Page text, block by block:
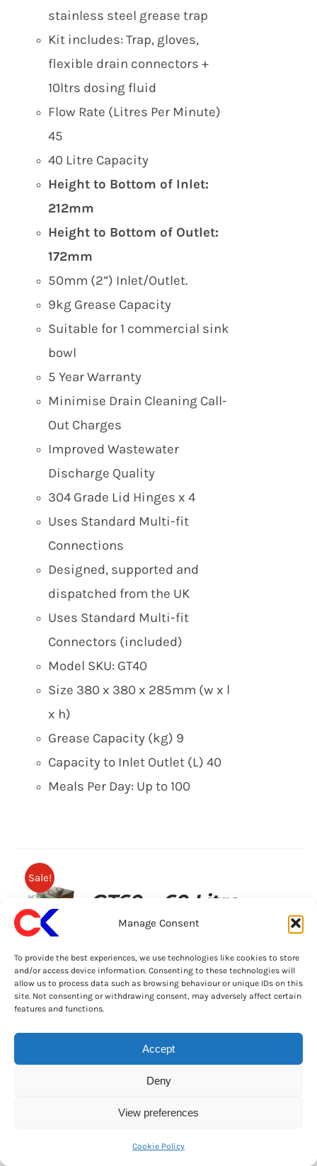
Manage Consent
To provide the best experiences, we use technologies like cookies to store
and/or access device information. Consenting to these technologies will
allow us to process data such as browsing behaviour or unique IDs on this
site. Not consenting or withdrawing consent, may adversely affect certain
features and functions.
Accept
Deny
View preferences
Cookie Policy
stainless steel grease trap
Kit includes: Trap, gloves,
flexible drain connectors +
10ltrs dosing fluid
Flow Rate (Litres Per Minute)
45
40 Litre Capacity
Height to Bottom of Inlet:
212mm
Height to Bottom of Outlet:
172mm
50mm (2”) Inlet/Outlet.
9kg Grease Capacity
Suitable for 1 commercial sink
bowl
5 Year Warranty
Minimise Drain Cleaning Call-
Out Charges
Improved Wastewater
Discharge Quality
304 Grade Lid Hinges x 4
Uses Standard Multi-fit
Connections
Designed, supported and
dispatched from the UK
Uses Standard Multi-fit
Connectors (included)
Model SKU: GT40
Size 380 x 380 x 285mm (w x l
x h)
Grease Capacity (kg) 9
Capacity to Inlet Outlet (L) 40
Meals Per Day: Up to 100
Sale!
GT60 – 60 Litre
Stainless Steel
Grease Trap Kit
Great News! Order Before 2pm & Get
£299.00 Original
£299.00.
£269.00Current
+ VAT
60 Litre Under
Sink Grease Trap
Specification:
60ltr 304 catering grade